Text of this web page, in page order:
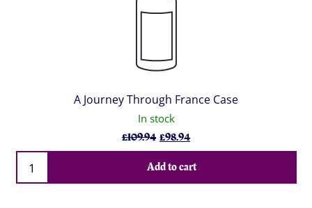
A Journey Through France Case
In stock
£109.94 Original
price
was:
£109.94.
£98.94Current
price
is:
£98.94.
Qty
Add to cart